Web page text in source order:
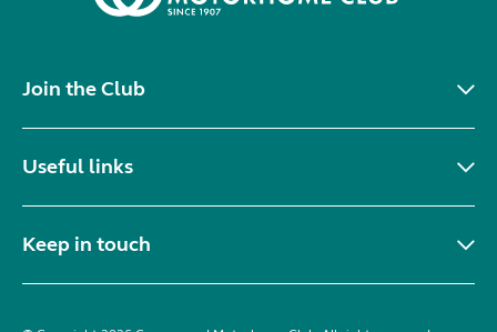
Join the Club
Useful links
Keep in touch